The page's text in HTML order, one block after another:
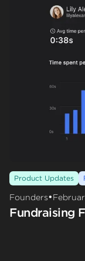
Product Updates
Founders•
Fundraising